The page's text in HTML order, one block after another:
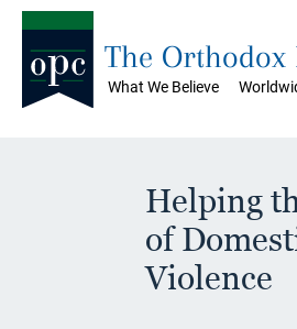
What We Believe
The
Helping
of
Violence